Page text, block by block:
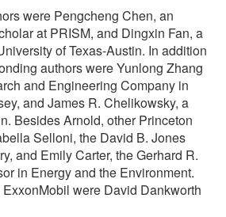
were Pengcheng Chen, an
at PRISM, and Dingxin Fan, a
of Texas-Austin. In addition
authors were Yunlong Zhang
and Engineering Company in
and James R. Chelikowsky, a
Besides Arnold, other Princeton
Selloni, the David B. Jones
and Emily Carter, the Gerhard R.
in Energy and the Environment.
were David Dankworth